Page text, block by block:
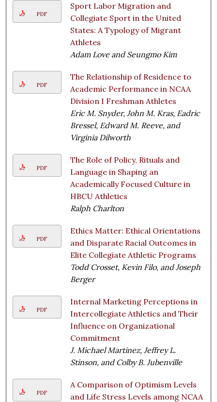
PDF
Sport Labor Migration and
Collegiate Sport in the United
States: A Typology of Migrant
Athletes
Adam Love and Seungmo Kim
PDF
The Relationship of Residence to
Academic Performance in NCAA
Division I Freshman Athletes
Eric M. Snyder, John M. Kras, Eadric
Bressel, Edward M. Reeve, and
Virginia Dilworth
PDF
The Role of Policy, Rituals and
Language in Shaping an
Academically Focused Culture in
HBCU Athletics
Ralph Charlton
PDF
Ethics Matter: Ethical Orientations
and Disparate Racial Outcomes in
Elite Collegiate Athletic Programs
Todd Crosset, Kevin Filo, and Joseph
Berger
PDF
Internal Marketing Perceptions in
Intercollegiate Athletics and Their
Influence on Organizational
Commitment
J. Michael Martinez, Jeffrey L.
Stinson, and Colby B. Jubenville
PDF
A Comparison of Optimism Levels
and Life Stress Levels among NCAA